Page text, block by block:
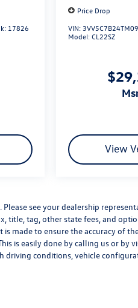
17826
Price Drop
VIN:
Model:CL22SZ
View
see your dealership
title, tag, other state fees, and
made to ensure the accuracy of
is easily done by calling us or by
driving conditions, vehicle